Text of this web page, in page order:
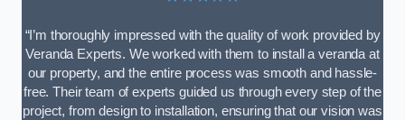
“I’m thoroughly impressed with the quality of work provided by
Veranda Experts. We worked with them to install a veranda at
our property, and the entire process was smooth and hassle-
free. Their team of experts guided us through every step of the
project, from design to installation, ensuring that our vision was